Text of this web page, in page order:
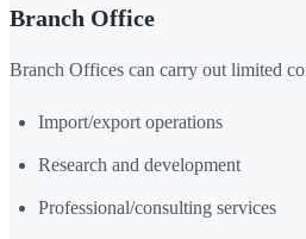
Branch Office
Branch Offices can carry out limited
Import/export operations
Research and development
Professional/consulting services